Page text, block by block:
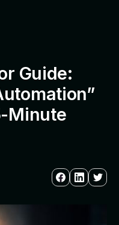
Guide:
Minute